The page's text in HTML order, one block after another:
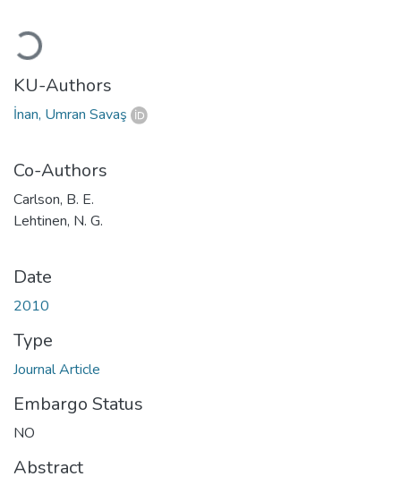
Loading...
KU-Authors
İnan, Umran Savaş
Co-Authors
Carlson, B. E.
Lehtinen, N. G.
Date
2010
Type
Journal Article
Embargo Status
NO
Abstract